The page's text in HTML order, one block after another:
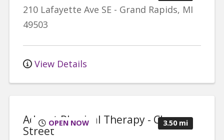
210 Lafayette Ave SE - Grand Rapids, MI
49503
View Details
OPEN NOW 3.50 mi
Advent Physical Therapy - Cherry
Street